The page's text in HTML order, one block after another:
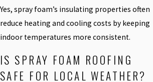
Yes, spray foam’s insulating properties often
reduce heating and cooling costs by keeping
indoor temperatures more consistent.
IS SPRAY FOAM ROOFING
SAFE FOR LOCAL WEATHER?